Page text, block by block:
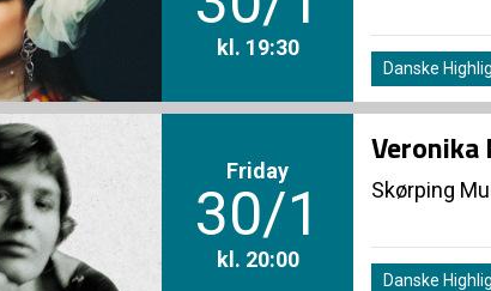
kl. 19:30
Danske
Friday
30/1
kl. 20:00
Veronika
Skørping
Danske